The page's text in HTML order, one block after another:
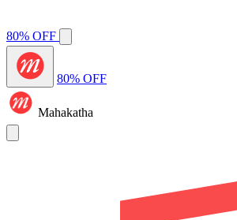
80% OFF
80% OFF
Mahakatha